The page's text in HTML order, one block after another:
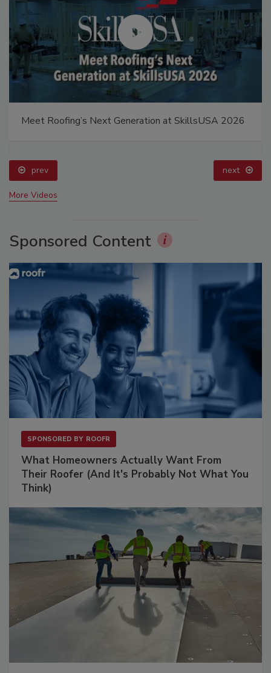
Meet Roofing’s Next Generation at SkillsUSA 2026
prev next
More Videos
Sponsored Content
SPONSORED BY ROOFR
What Homeowners Actually Want From
Their Roofer (And It's Probably Not What You
Think)